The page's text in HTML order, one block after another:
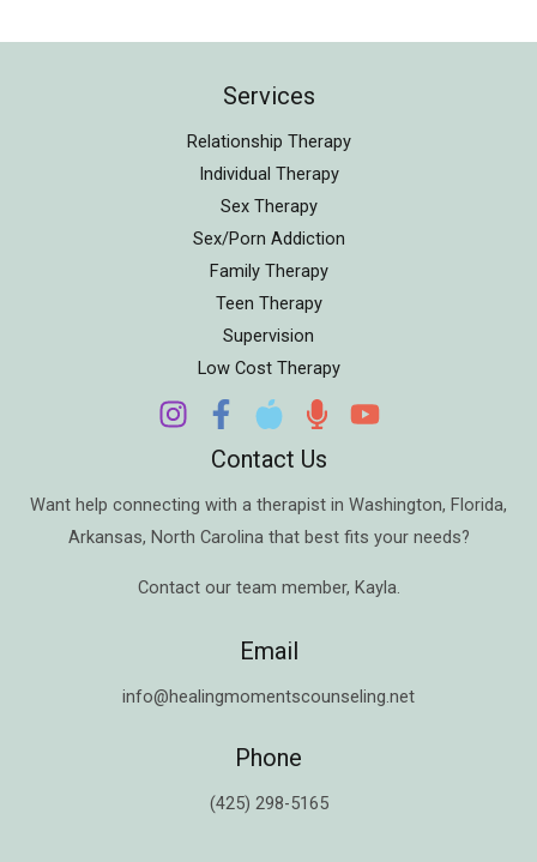
Services
Relationship Therapy
Individual Therapy
Sex Therapy
Sex/Porn Addiction
Family Therapy
Teen Therapy
Supervision
Low Cost Therapy
Contact Us
Want help connecting with a therapist in Washington, Florida,
Arkansas, North Carolina that best fits your needs?
Contact our team member, Kayla.
Email
info@healingmomentscounseling.net
Phone
(425) 298-5165